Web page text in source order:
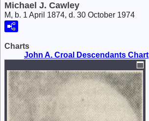
Michael J. Cawley
M, b. 1 April 1874, d. 30 October 1974
Charts
John A. Croal Descendants Chart